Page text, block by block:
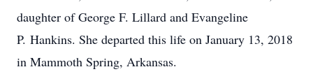
daughter of George F. Lillard and Evangeline
P. Hankins. She departed this life on January 13, 2018
in Mammoth Spring, Arkansas.